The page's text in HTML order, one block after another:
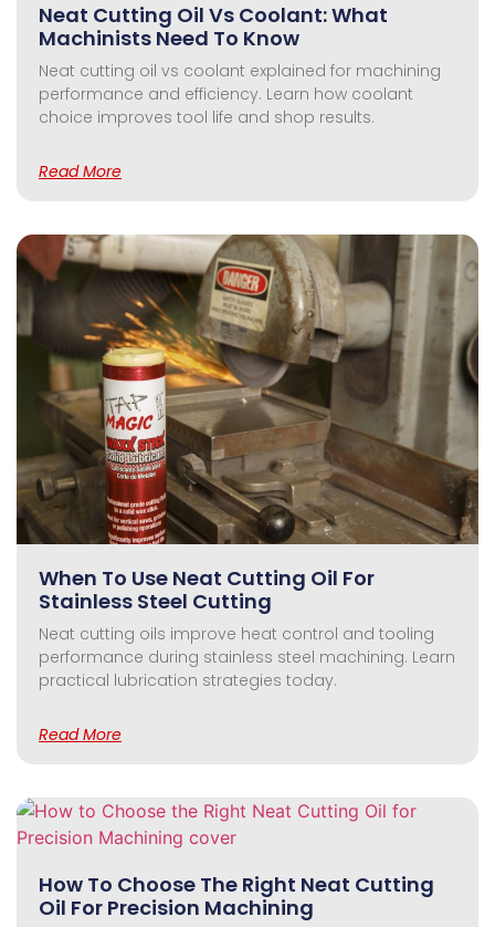
Neat Cutting Oil Vs Coolant: What
Machinists Need To Know
Neat cutting oil vs coolant explained for machining
performance and efficiency. Learn how coolant
choice improves tool life and shop results.
Read More
When To Use Neat Cutting Oil For
Stainless Steel Cutting
Neat cutting oils improve heat control and tooling
performance during stainless steel machining. Learn
practical lubrication strategies today.
Read More
How To Choose The Right Neat Cutting
Oil For Precision Machining